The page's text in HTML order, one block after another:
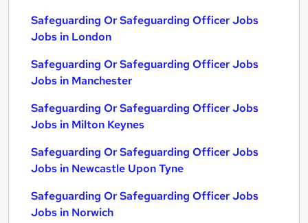
Safeguarding Or Safeguarding Officer Jobs
Jobs in London
Safeguarding Or Safeguarding Officer Jobs
Jobs in Manchester
Safeguarding Or Safeguarding Officer Jobs
Jobs in Milton Keynes
Safeguarding Or Safeguarding Officer Jobs
Jobs in Newcastle Upon Tyne
Safeguarding Or Safeguarding Officer Jobs
Jobs in Norwich